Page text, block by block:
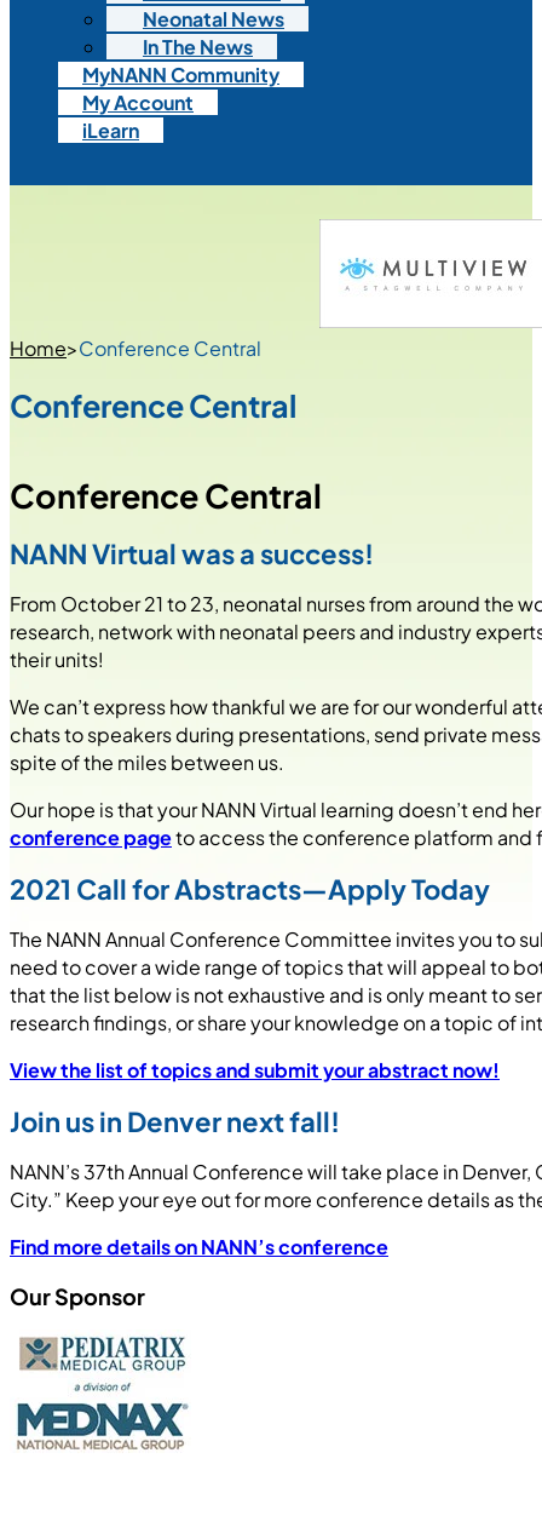
Neonatal News
In The News
MyNANN Community
My Account
iLearn
Home>Conference Central
Conference Central
Conference Central
NANN Virtual was a success!
From October 21 to 23, neonatal nurses from around the
research, network with neonatal peers and industry
their units!
We can’t express how thankful we are for our wonderful
chats to speakers during presentations, send private
spite of the miles between us.
Our hope is that your NANN Virtual learning doesn’t end
conference pageto access the conference platform
2021 Call for Abstracts—Apply Today
The NANN Annual Conference Committee invites you to
need to cover a wide range of topics that will appeal to
that the list below is not exhaustive and is only meant to
research findings, or share your knowledge on a topic of
View the list of topics and submit your abstract now!
Join us in Denver next fall!
NANN’s 37th Annual Conference will take place in
City.” Keep your eye out for more conference details as
Find more details on NANN’s conference
Our Sponsor